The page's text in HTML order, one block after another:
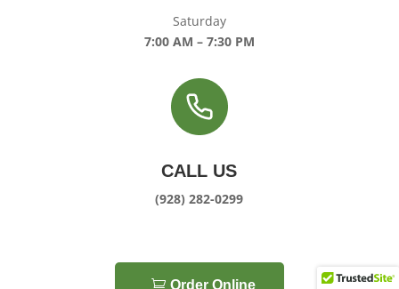
Saturday
7:00 AM – 7:30 PM
CALL US
(928) 282-0299
Order Online